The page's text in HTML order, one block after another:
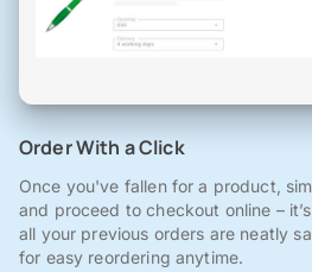
Order With a Click
Once you've fallen for a product,
and proceed to checkout online –
all your previous orders are neatly
for easy reordering anytime.